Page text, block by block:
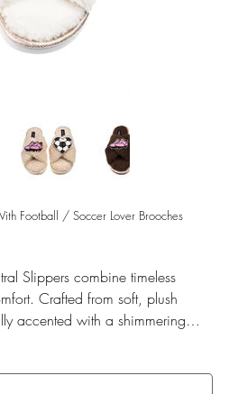
Football / Soccer Lover Brooches
Slippers combine timeless
Crafted from soft, plush
accented with a shimmering
a playful yet glamorous touch.
wear, both indoors and for